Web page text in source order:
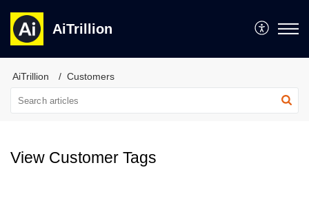
AiTrillion
AiTrillion Customers
View Customer Tags